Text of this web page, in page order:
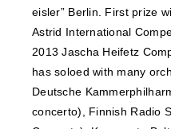
eisler” Berlin. First prize
Astrid International
2013 Jascha Heifetz
has soloed with many
Deutsche
concerto), Finnish Radio